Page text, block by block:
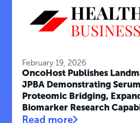
February 19, 2026
OncoHost Publishes
JPBA Demonstrating
Proteomic Bridging,
Biomarker Research
Read more